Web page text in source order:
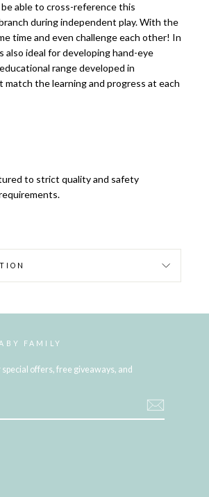
able to cross-reference this
during independent play. With the
time and even challenge each other! In
also ideal for developing hand-eye
range developed in
the learning and progress at each
to strict quality and safety
FAMILY
offers, free giveaways, and